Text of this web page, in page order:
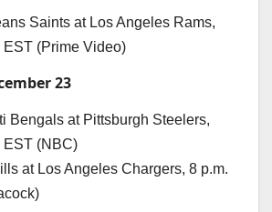
Saints at Los Angeles Rams,
EST (Prime Video)
23
Bengals at Pittsburgh Steelers,
EST (NBC)
at Los Angeles Chargers, 8 p.m.